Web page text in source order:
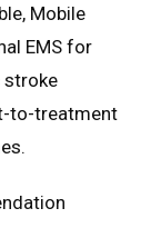
Mobile
EMS for
stroke
to-treatment